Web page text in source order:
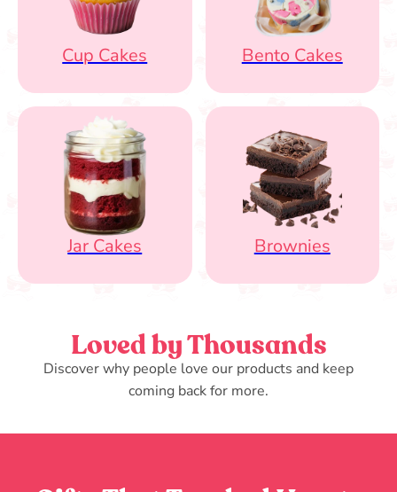
Cup Cakes Bento Cakes
Jar Cakes Brownies
Loved by Thousands
Discover why people love our products and keep
coming back for more.